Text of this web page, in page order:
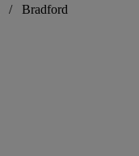
/ Bradford